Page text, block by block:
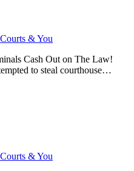
Courts & You
Cash Out on The Law!
to steal courthouse…
Courts & You